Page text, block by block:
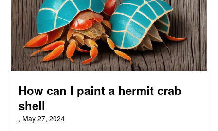
How can I paint a hermit crab
shell
, May 27, 2024